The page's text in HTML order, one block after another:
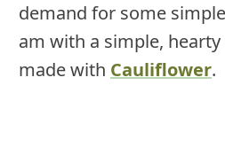
demand for some
am with a simple,
made with Cauliflower.